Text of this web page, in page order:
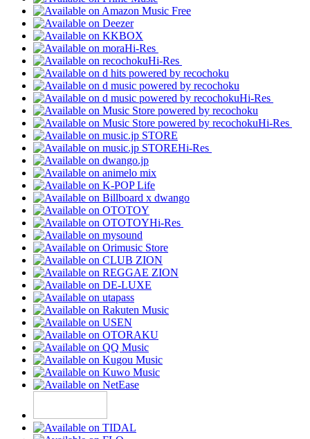
Hi-Res
Hi-Res
Hi-Res
Hi-Res
Hi-Res
Hi-Res